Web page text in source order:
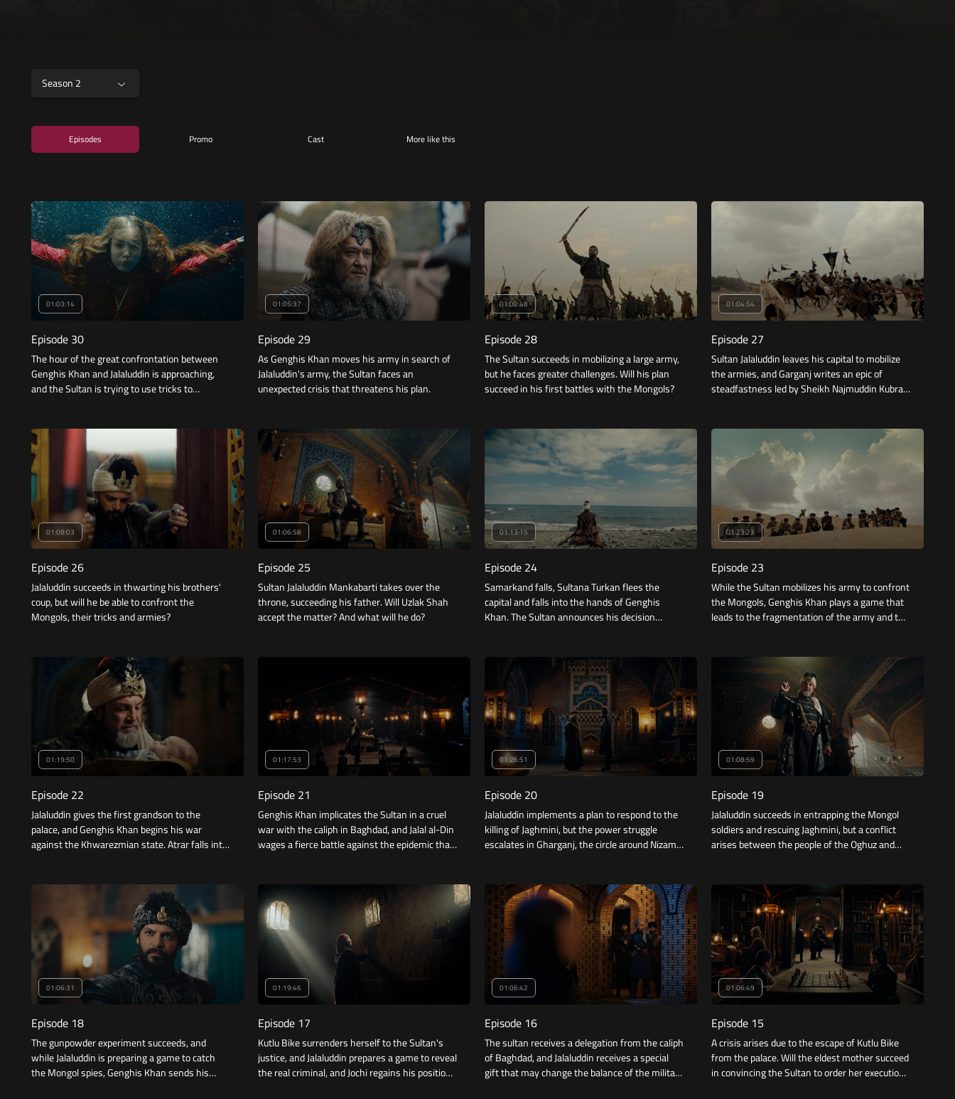
Season 2
Episodes Promo Cast More like this
01:03:14
Episode 30
The hour of the great confrontation between
Genghis Khan and Jalaluddin is approaching,
and the Sultan is trying to use tricks to
01:05:37
Episode 29
As Genghis Khan moves his army in search of
Jalaluddin's army, the Sultan faces an
unexpected crisis that threatens his plan.
01:02:48
Episode 28
The Sultan succeeds in mobilizing a large army,
but he faces greater challenges. Will his plan
succeed in his first battles with the Mongols?
01:04:54
Episode 27
Sultan Jalaluddin leaves his capital to mobilize
the armies, and Garganj writes an epic of
steadfastness led by Sheikh Najmuddin Kubra,
01:08:03
Episode 26
Jalaluddin succeeds in thwarting his brothers'
coup, but will he be able to confront the
Mongols, their tricks and armies?
01:06:58
Episode 25
Sultan Jalaluddin Mankabarti takes over the
throne, succeeding his father. Will Uzlak Shah
accept the matter? And what will he do?
01:13:15
Episode 24
Samarkand falls, Sultana Turkan flees the
capital and falls into the hands of Genghis
Khan. The Sultan announces his decision
01:23:23
Episode 23
While the Sultan mobilizes his army to confront
the Mongols, Genghis Khan plays a game that
leads to the fragmentation of the army and the
01:19:50
Episode 22
Jalaluddin gives the first grandson to the
palace, and Genghis Khan begins his war
against the Khwarezmian state. Atrar falls into
01:17:53
Episode 21
Genghis Khan implicates the Sultan in a cruel
war with the caliph in Baghdad, and Jalal al-Din
wages a fierce battle against the epidemic that
01:26:51
Episode 20
Jalaluddin implements a plan to respond to the
killing of Jaghmini, but the power struggle
escalates in Gharganj, the circle around Nizam
01:08:59
Episode 19
Jalaluddin succeeds in entrapping the Mongol
soldiers and rescuing Jaghmini, but a conflict
arises between the people of the Oghuz and
heartbreaking gift.
01:06:31
Episode 18
The gunpowder experiment succeeds, and
while Jalaluddin is preparing a game to catch
the Mongol spies, Genghis Khan sends his
01:19:46
Episode 17
Kutlu Bike surrenders herself to the Sultan's
justice, and Jalaluddin prepares a game to reveal
the real criminal, and Jochi regains his position
01:06:42
Episode 16
The sultan receives a delegation from the caliph
of Baghdad, and Jalaluddin receives a special
gift that may change the balance of the military
01:06:49
Episode 15
A crisis arises due to the escape of Kutlu Bike
from the palace. Will the eldest mother succeed
in convincing the Sultan to order her execution?